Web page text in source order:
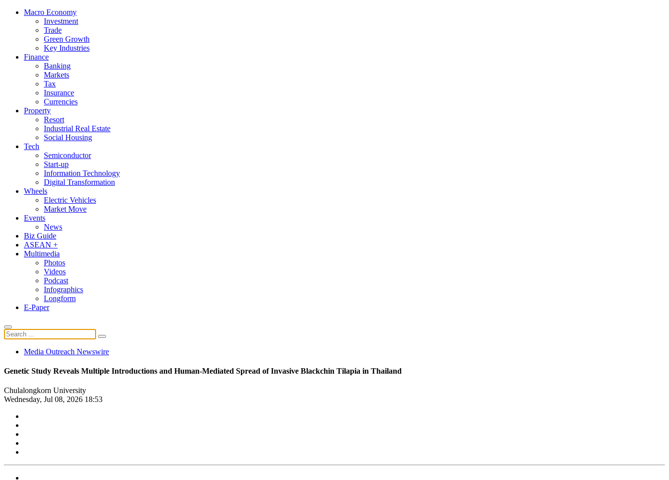
Macro Economy
Investment
Trade
Green Growth
Key Industries
Finance
Banking
Markets
Tax
Insurance
Currencies
Property
Resort
Industrial Real Estate
Social Housing
Tech
Semiconductor
Start-up
Information Technology
Digital Transformation
Wheels
Electric Vehicles
Market Move
Events
News
Biz Guide
ASEAN +
Multimedia
Photos
Videos
Podcast
Infographics
Longform
E-Paper
Media Outreach Newswire
Genetic Study Reveals Multiple Introductions and Human-Mediated Spread of Invasive Blackchin Tilapia in Thailand
Chulalongkorn University
Wednesday, Jul 08, 2026 18:53